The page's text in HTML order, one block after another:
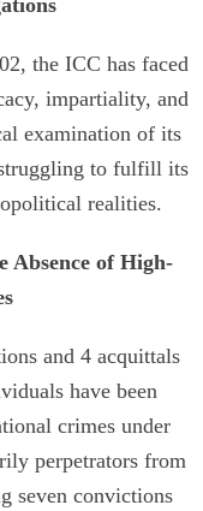
the ICC has faced
impartiality, and
examination of its
to fulfill its
realities.
Absence of High-
and 4 acquittals
have been
crimes under
perpetrators from
seven convictions